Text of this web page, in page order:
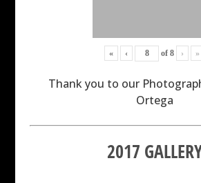
« ‹ of8 › »
Thank you to our
Ortega
2017